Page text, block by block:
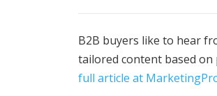
B2B buyers like to hear
tailored content based on
full article at